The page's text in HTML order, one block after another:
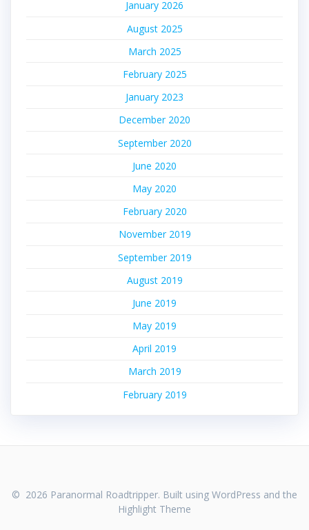
January 2026
August 2025
March 2025
February 2025
January 2023
December 2020
September 2020
June 2020
May 2020
February 2020
November 2019
September 2019
August 2019
June 2019
May 2019
April 2019
March 2019
February 2019
© 2026 Paranormal Roadtripper. Built using WordPress and the
Highlight Theme